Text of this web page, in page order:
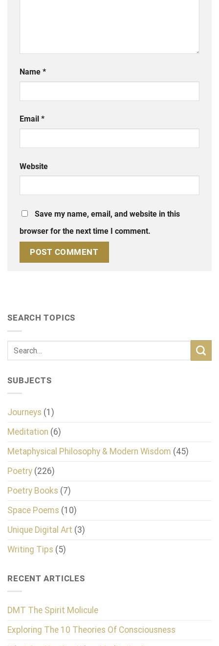
Name *
Email *
Website
Save my name, email, and website in this
browser for the next time I comment.
SEARCH TOPICS
SUBJECTS
Journeys (1)
Meditation (6)
Metaphysical Philosophy & Modern Wisdom (45)
Poetry (226)
Poetry Books (7)
Space Poems (10)
Unique Digital Art (3)
Writing Tips (5)
RECENT ARTICLES
DMT The Spirit Molicule
Exploring The 10 Theories Of Consciousness